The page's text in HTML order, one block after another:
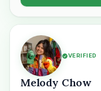
VERIFIED
Melody Chow